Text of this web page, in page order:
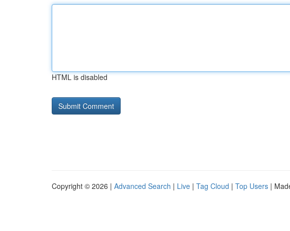
HTML is disabled
Copyright © 2026 | Advanced Search | Live | Tag Cloud | Top Users |